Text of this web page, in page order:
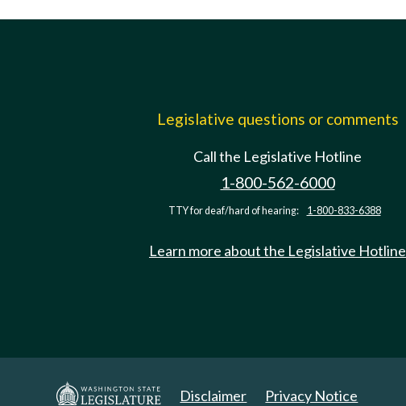
Legislative questions or comments
Call the Legislative Hotline
1-800-562-6000
TTY for deaf/hard of hearing: 1-800-833-6388
Learn more about the Legislative Hotline
Disclaimer Privacy Notice